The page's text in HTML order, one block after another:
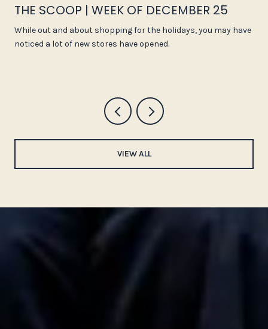
THE SCOOP | WEEK OF DECEMBER 25
While out and about shopping for the holidays, you may have
noticed a lot of new stores have opened.
VIEW ALL